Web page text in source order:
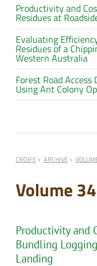
Productivity and
Residues at
Evaluating
Residues of a
Western Australia
Forest Road
Using Ant Colony
CROJFE ARCHIVE
Volume
Productivity and
Bundling
Landing